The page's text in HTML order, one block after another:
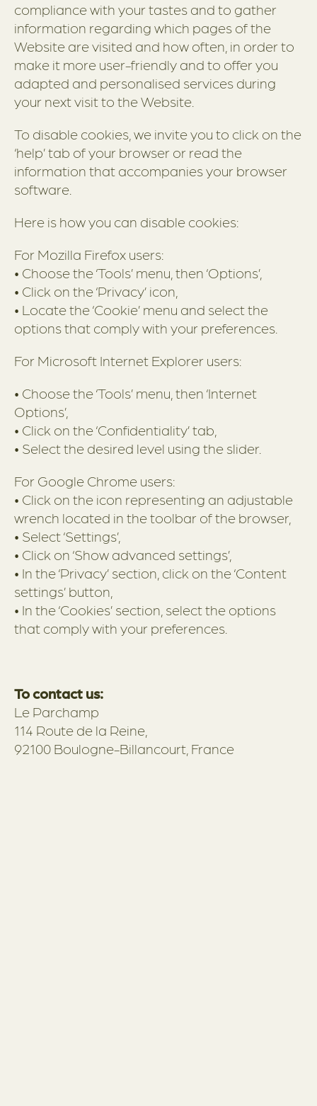
compliance with your tastes and to gather
information regarding which pages of the
Website are visited and how often, in order to
make it more user-friendly and to offer you
adapted and personalised services during
your next visit to the Website.
To disable cookies, we invite you to click on the
‘help’ tab of your browser or read the
information that accompanies your browser
software.
Here is how you can disable cookies:
For Mozilla Firefox users:
• Choose the ‘Tools’ menu, then ‘Options’,
• Click on the ‘Privacy’ icon,
• Locate the ‘Cookie’ menu and select the
options that comply with your preferences.
For Microsoft Internet Explorer users:
• Choose the ‘Tools’ menu, then ‘Internet
Options’,
• Click on the ‘Confidentiality’ tab,
• Select the desired level using the slider.
For Google Chrome users:
• Click on the icon representing an adjustable
wrench located in the toolbar of the browser,
• Select ‘Settings’,
• Click on ‘Show advanced settings’,
• In the ‘Privacy’ section, click on the ‘Content
settings’ button,
• In the ‘Cookies’ section, select the options
that comply with your preferences.
To contact us:
Le Parchamp
114 Route de la Reine,
92100 Boulogne-Billancourt, France